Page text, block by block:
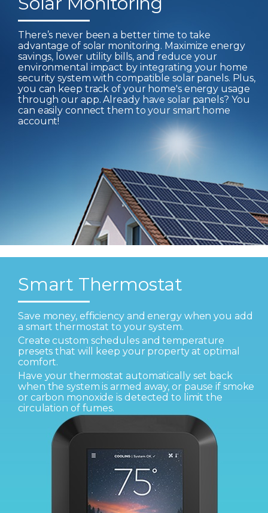
There’s never been a better time to take
advantage of solar monitoring. Maximize energy
savings, lower utility bills, and reduce your
environmental impact by integrating your home
security system with compatible solar panels. Plus,
you can keep track of your home's energy usage
through our app. Already have solar panels? You
can easily connect them to your smart home
account!
Smart Thermostat
Save money, efficiency and energy when you add
a smart thermostat to your system.
Create custom schedules and temperature
presets that will keep your property at optimal
comfort.
Have your thermostat automatically set back
when the system is armed away, or pause if smoke
or carbon monoxide is detected to limit the
circulation of fumes.